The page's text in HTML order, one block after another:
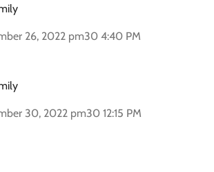
26, 2022 pm30 4:40 PM
30, 2022 pm30 12:15 PM